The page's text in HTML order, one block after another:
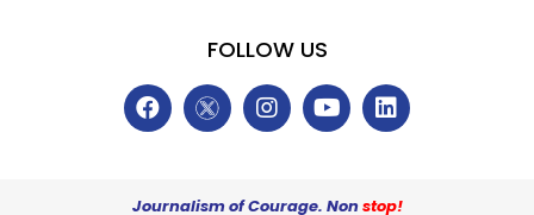
FOLLOW US
Journalism of Courage. Nonstop!